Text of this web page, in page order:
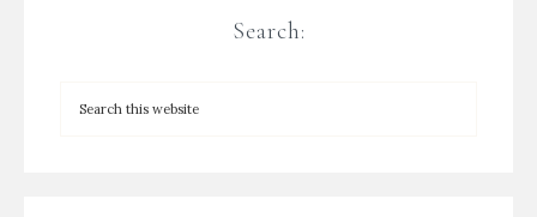
Search: